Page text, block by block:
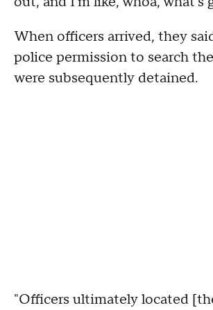
When officers arrived, they
police permission to search
were subsequently detained.
"Officers ultimately located